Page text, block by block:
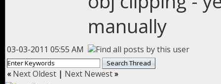
manually
03-03-2011 05:55 AM
«Next Oldest | Next Newest»